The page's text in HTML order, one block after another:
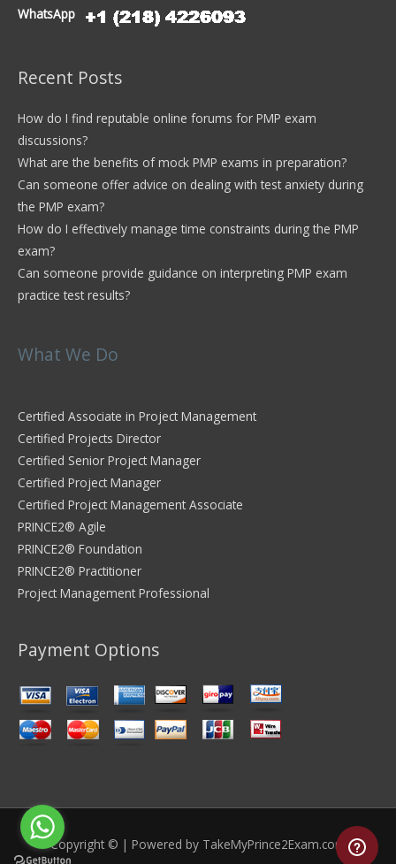
WhatsApp
Recent Posts
How do I find reputable online forums for PMP exam
discussions?
What are the benefits of mock PMP exams in preparation?
Can someone offer advice on dealing with test anxiety during
the PMP exam?
How do I effectively manage time constraints during the PMP
exam?
Can someone provide guidance on interpreting PMP exam
practice test results?
What We Do
Certified Associate in Project Management
Certified Projects Director
Certified Senior Project Manager
Certified Project Manager
Certified Project Management Associate
PRINCE2® Agile
PRINCE2® Foundation
PRINCE2® Practitioner
Project Management Professional
Payment Options
Copyright © | Powered by TakeMyPrince2Exam.com